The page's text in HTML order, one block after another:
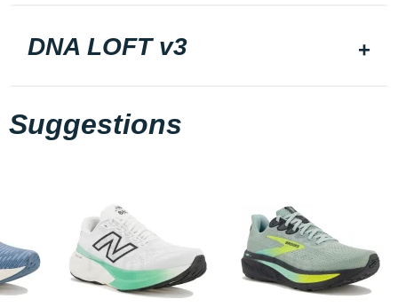
DNA LOFT v3
Suggestions